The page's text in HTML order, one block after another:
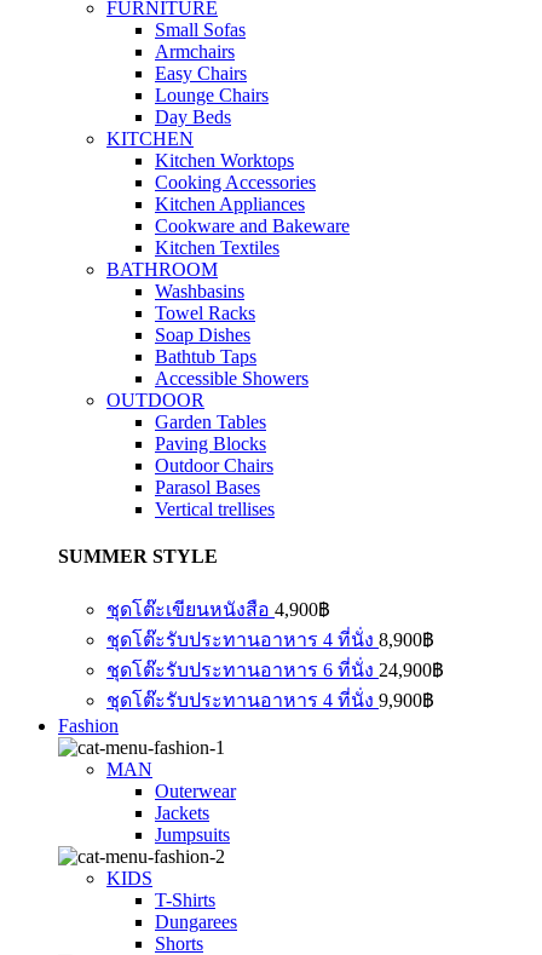
FURNITURE
Small Sofas
Armchairs
Easy Chairs
Lounge Chairs
Day Beds
KITCHEN
Kitchen Worktops
Cooking Accessories
Kitchen Appliances
Cookware and Bakeware
Kitchen Textiles
BATHROOM
Washbasins
Towel Racks
Soap Dishes
Bathtub Taps
Accessible Showers
OUTDOOR
Garden Tables
Paving Blocks
Outdoor Chairs
Parasol Bases
Vertical trellises
SUMMER STYLE
ชุดโต๊ะเขียนหนังสือ 4,900฿
ชุดโต๊ะรับประทานอาหาร 4 ที่นั่ง 8,900฿
ชุดโต๊ะรับประทานอาหาร 6 ที่นั่ง 24,900฿
ชุดโต๊ะรับประทานอาหาร 4 ที่นั่ง 9,900฿
Fashion
MAN
Outerwear
Jackets
Jumpsuits
KIDS
T-Shirts
Dungarees
Shorts